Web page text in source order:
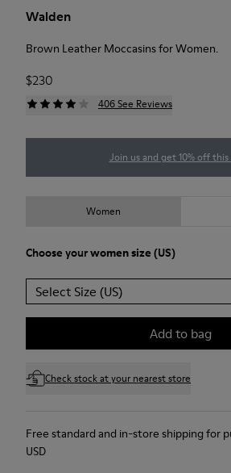
Walden
Brown Leather Moccasins for Women.
$230
406 See Reviews
Join us and get 10% off
Women
Choose yourwomen size (US)
Select Size (US)
Add to bag
Check stock at your nearest store
Free standard and in-store shipping for
USD